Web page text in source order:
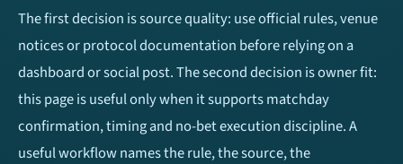
(BTTS)
Over/Under 2.5 Goals
Over/Under 1.5 Goals Over/Under 3.5 Goals
Home Team To Score Away Team To Score
The first decision is source quality: use official rules, venue
notices or protocol documentation before relying on a
dashboard or social post. The second decision is owner fit:
this page is useful only when it supports matchday
confirmation, timing and no-bet execution discipline. A
useful workflow names the rule, the source, the